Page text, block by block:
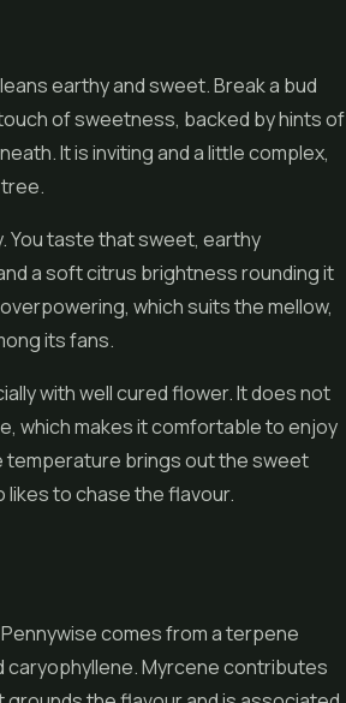
earthy and sweet. Break a bud
of sweetness, backed by hints of
It is inviting and a little complex,
You taste that sweet, earthy
a soft citrus brightness rounding it
which suits the mellow,
its fans.
with well cured flower. It does not
which makes it comfortable to enjoy
temperature brings out the sweet
to chase the flavour.
comes from a terpene
Myrcene contributes